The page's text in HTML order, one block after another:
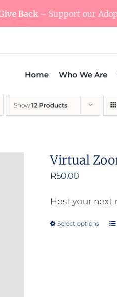
Back– Support our
Home Who We Are
Show 12 Products
Virtual
R50.00
Host your next
Select options